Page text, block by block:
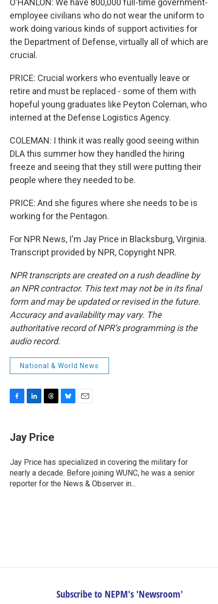
O'HANLON: We have 800,000 full-time government-
employee civilians who do not wear the uniform to
work doing various kinds of support activities for
the Department of Defense, virtually all of which are
crucial.
PRICE: Crucial workers who eventually leave or
retire and must be replaced - some of them with
hopeful young graduates like Peyton Coleman, who
interned at the Defense Logistics Agency.
COLEMAN: I think it was really good seeing within
DLA this summer how they handled the hiring
freeze and seeing that they still were putting their
people where they needed to be.
PRICE: And she figures where she needs to be is
working for the Pentagon.
For NPR News, I'm Jay Price in Blacksburg, Virginia.
Transcript provided by NPR, Copyright NPR.
NPR transcripts are created on a rush deadline by
an NPR contractor. This text may not be in its final
form and may be updated or revised in the future.
Accuracy and availability may vary. The
authoritative record of NPR’s programming is the
audio record.
National & World News
b
o
k
k
e
I
n
e
a
s
y
Jay Price
Jay Price has specialized in covering the military for
nearly a decade. Before joining WUNC, he was a senior
reporter for the News & Observer in...